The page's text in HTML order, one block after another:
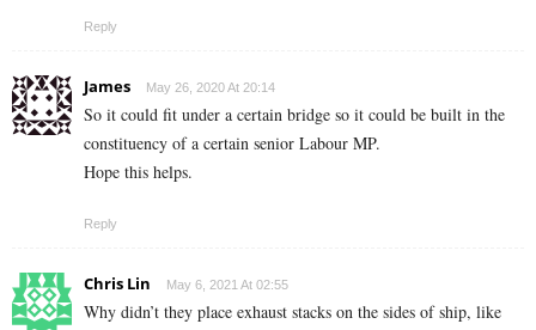
Reply
James May 26, 2020 At 20:14
So it could fit under a certain bridge so it could be built in the
constituency of a certain senior Labour MP.
Hope this helps.
Reply
Chris Lin May 6, 2021 At 02:55
Why didn’t they place exhaust stacks on the sides of ship, like